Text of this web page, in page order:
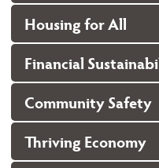
Housing for All
Financial
Community Safety
Thriving Economy